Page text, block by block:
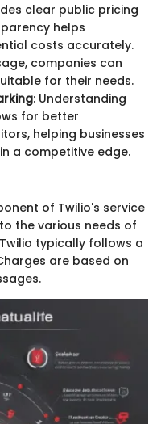
clear public pricing
helps
costs accurately.
companies can
for their needs.
: Understanding
for better
helping businesses
a competitive edge.
of Twilio's service
the various needs of
typically follows a
are based on